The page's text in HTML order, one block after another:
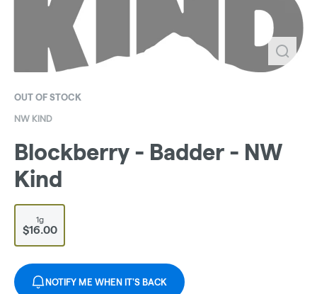
OUT OF STOCK
NW KIND
Blockberry - Badder - NW
Kind
1g
$16.00
NOTIFY ME WHEN IT'S BACK